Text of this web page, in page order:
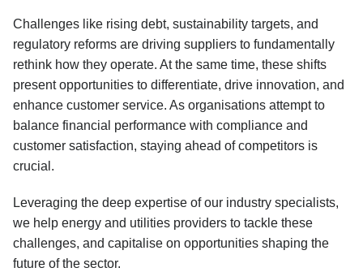
Challenges like rising debt, sustainability targets, and
regulatory reforms are driving suppliers to fundamentally
rethink how they operate. At the same time, these shifts
present opportunities to differentiate, drive innovation, and
enhance customer service. As organisations attempt to
balance financial performance with compliance and
customer satisfaction, staying ahead of competitors is
crucial.
Leveraging the deep expertise of our industry specialists,
we help energy and utilities providers to tackle these
challenges, and capitalise on opportunities shaping the
future of the sector.